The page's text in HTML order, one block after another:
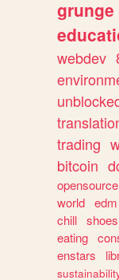
grunge
webdev
trading
bitcoin
opensource
world edm
chill shoes
eating
enstars